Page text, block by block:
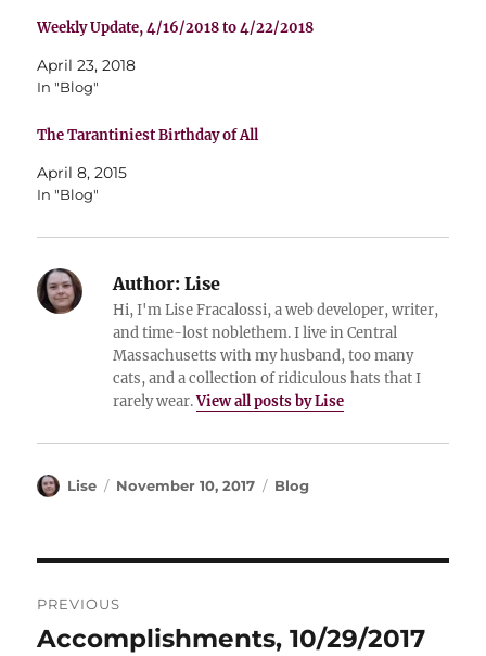
Weekly Update, 4/16/2018 to 4/22/2018
April 23, 2018
In "Blog"
The Tarantiniest Birthday of All
April 8, 2015
In "Blog"
Author: Lise
Hi, I'm Lise Fracalossi, a web developer, writer,
and time-lost noblethem. I live in Central
Massachusetts with my husband, too many
cats, and a collection of ridiculous hats that I
rarely wear.View all posts by Lise
Author
Lise
Posted
November 10, 2017 Categories
Blog
navigation
PREVIOUS
Previous
Accomplishments, 10/29/2017